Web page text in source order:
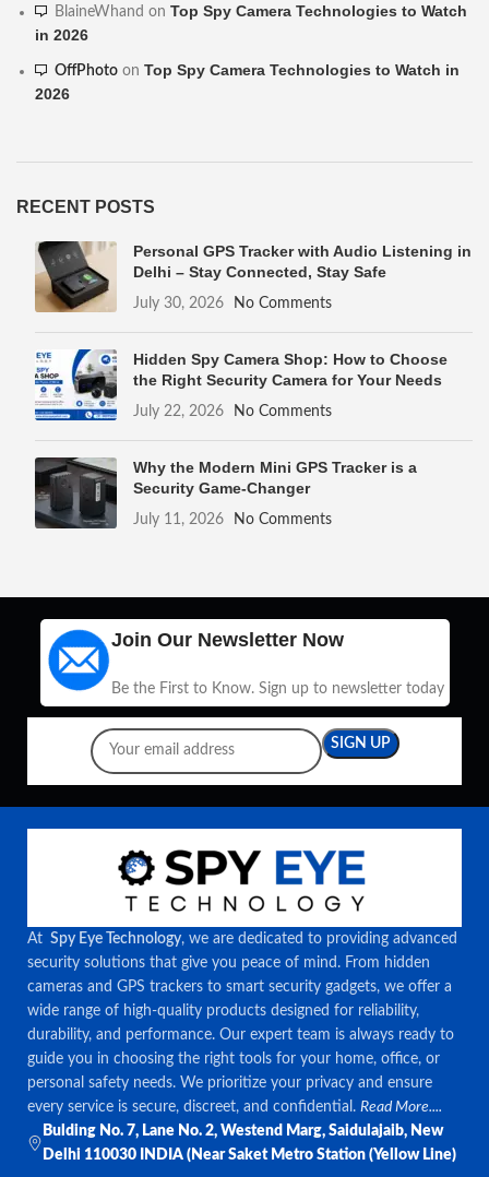
BlaineWhand on Top Spy Camera Technologies to Watch
in 2026
OffPhoto on Top Spy Camera Technologies to Watch in
2026
RECENT POSTS
Personal GPS Tracker with Audio Listening in
Delhi – Stay Connected, Stay Safe
July 30, 2026 No Comments
Hidden Spy Camera Shop: How to Choose
the Right Security Camera for Your Needs
July 22, 2026 No Comments
Why the Modern Mini GPS Tracker is a
Security Game-Changer
July 11, 2026 No Comments
Join Our Newsletter Now
Be the First to Know. Sign up to newsletter today
At Spy Eye Technology, we are dedicated to providing advanced
security solutions that give you peace of mind. From hidden
cameras and GPS trackers to smart security gadgets, we offer a
wide range of high-quality products designed for reliability,
durability, and performance. Our expert team is always ready to
guide you in choosing the right tools for your home, office, or
personal safety needs. We prioritize your privacy and ensure
every service is secure, discreet, and confidential.Read More....
Bulding No. 7, Lane No. 2, Westend Marg, Saidulajaib, New
Delhi 110030 INDIA (Near Saket Metro Station (Yellow Line)